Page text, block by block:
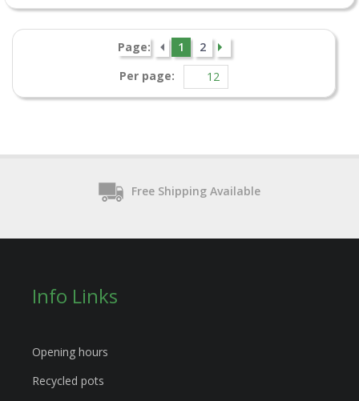
Page: 1
2
Per page:
Free Shipping Available
Info Links
Opening hours
Recycled pots